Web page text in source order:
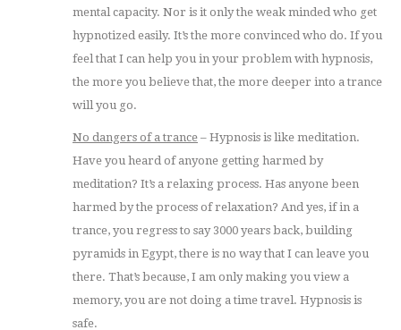
mental capacity. Nor is it only the weak minded who get
hypnotized easily. It’s the more convinced who do. If you
feel that I can help you in your problem with hypnosis,
the more you believe that, the more deeper into a trance
will you go.
No dangers of a trance – Hypnosis is like meditation.
Have you heard of anyone getting harmed by
meditation? It’s a relaxing process. Has anyone been
harmed by the process of relaxation? And yes, if in a
trance, you regress to say 3000 years back, building
pyramids in Egypt, there is no way that I can leave you
there. That’s because, I am only making you view a
memory, you are not doing a time travel. Hypnosis is
safe.